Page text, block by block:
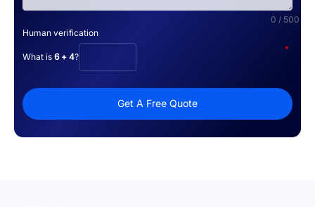
0 / 500
Human verification
*
What is 6 + 4?
Get A Free Quote